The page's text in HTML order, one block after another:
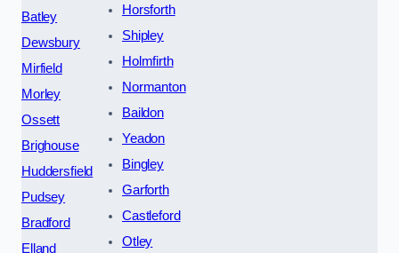
Batley
Dewsbury
Mirfield
Morley
Ossett
Brighouse
Huddersfield
Pudsey
Bradford
Elland
Horsforth
Shipley
Holmfirth
Normanton
Baildon
Yeadon
Bingley
Garforth
Castleford
Otley